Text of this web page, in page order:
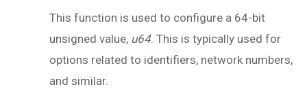
This function is used to configure a 64-bit
unsigned value, u64. This is typically used for
options related to identifiers, network numbers,
and similar.